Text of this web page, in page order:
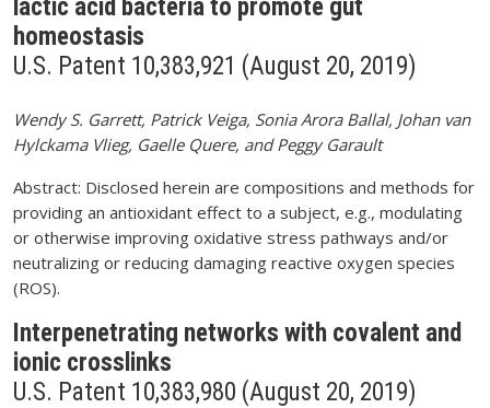
lactic acid bacteria to promote gut
homeostasis
U.S. Patent 10,383,921 (August 20, 2019)
Wendy S. Garrett, Patrick Veiga, Sonia Arora Ballal, Johan van
Hylckama Vlieg, Gaelle Quere, and Peggy Garault
Abstract: Disclosed herein are compositions and methods for
providing an antioxidant effect to a subject, e.g., modulating
or otherwise improving oxidative stress pathways and/or
neutralizing or reducing damaging reactive oxygen species
(ROS).
Interpenetrating networks with covalent and
ionic crosslinks
U.S. Patent 10,383,980 (August 20, 2019)